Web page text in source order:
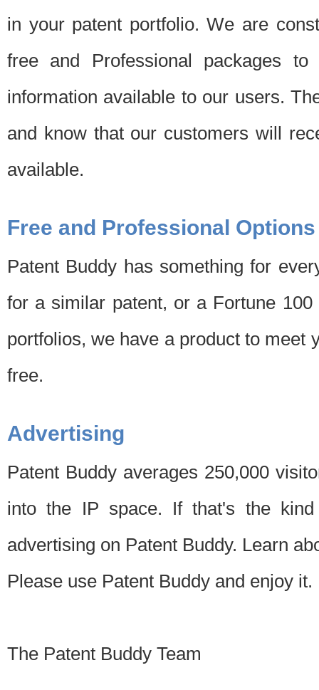
in your patent portfolio. We are
free and Professional packages
information available to our users.
and know that our customers will
available.
Free and Professional Options
Patent Buddy has something for
for a similar patent, or a Fortune
portfolios, we have a product to meet
free.
Advertising
Patent Buddy averages 250,000
into the IP space. If that's the
advertising on Patent Buddy. Learn
Please use Patent Buddy and enjoy it.
The Patent Buddy Team